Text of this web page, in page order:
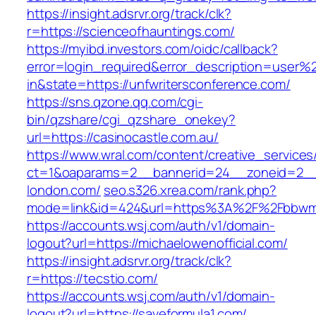
https://insight.adsrvr.org/track/clk?
r=https://scienceofhauntings.com/
https://myibd.investors.com/oidc/callback?
in&state=https://unfwritersconference.com/
https://sns.qzone.qq.com/cgi-
bin/qzshare/cgi_qzshare_onekey?
url=https://casinocastle.com.au/
https://www.wral.com/content/
london.com/ seo.s326.xrea.com/rank.php?
https://accounts.wsj.com/auth/v1/domain-
logout?url=https://michaelowenofficial.com/
https://insight.adsrvr.org/track/clk?
r=https://tecstio.com/
https://accounts.wsj.com/auth/v1/domain-